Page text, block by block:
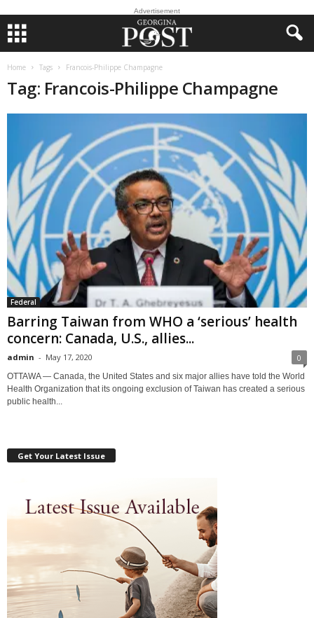
Advertisement
Home Tags Francois-Philippe Champagne
Tag: Francois-Philippe Champagne
Federal
Barring Taiwan from WHO a ‘serious’ health
concern: Canada, U.S., allies...
admin - May 17, 2020 0
OTTAWA — Canada, the United States and six major allies have told the World
Health Organization that its ongoing exclusion of Taiwan has created a serious
public health...
Get Your Latest Issue